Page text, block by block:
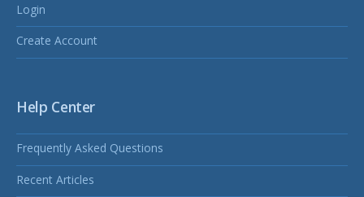
Login
Create Account
Help Center
Frequently Asked Questions
Recent Articles